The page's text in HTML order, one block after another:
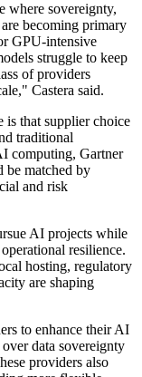
where sovereignty,
becoming primary
GPU-intensive
struggle to keep
of providers
Castera said.
is that supplier choice
traditional
computing, Gartner
be matched by
and risk
AI projects while
resilience.
hosting, regulatory
are shaping
to enhance their AI
data sovereignty
providers also